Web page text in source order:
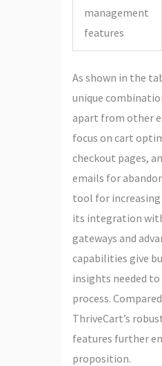
management
features
As shown in the
unique
apart from other
focus on cart
checkout pages,
emails for
tool for
its integration
gateways and
capabilities give
insights needed
process.
ThriveCart’s
features further
proposition.